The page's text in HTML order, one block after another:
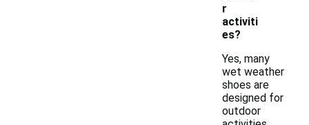
r
activiti
es?
Yes, many
wet weather
shoes are
designed for
outdoor